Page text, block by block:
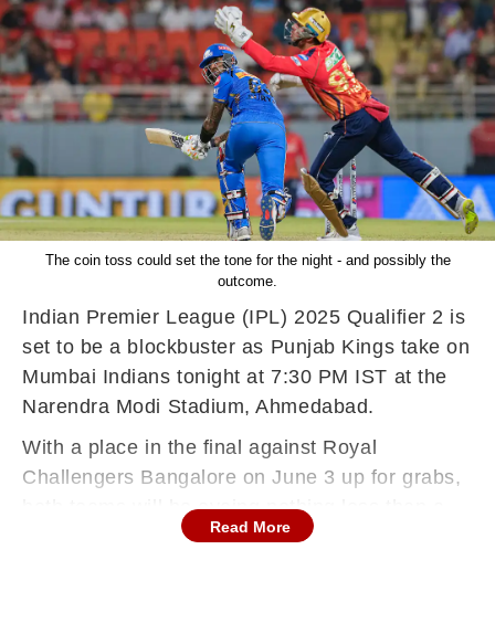
The coin toss could set the tone for the night - and possibly the
outcome.
Indian Premier League (IPL) 2025 Qualifier 2 is
set to be a blockbuster as Punjab Kings take on
Mumbai Indians tonight at 7:30 PM IST at the
Narendra Modi Stadium, Ahmedabad.
With a place in the final against Royal
Challengers Bangalore on June 3 up for grabs,
both teams will be eyeing nothing less than a
win. But heading into this big clash, one factor
Read More